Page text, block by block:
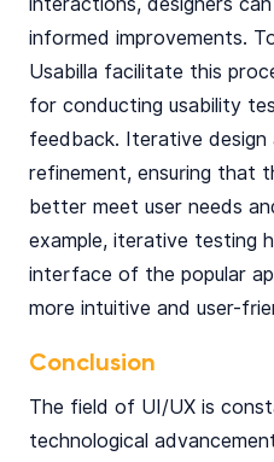
informed improvements.
Usabilla facilitate this
for conducting usability
feedback. Iterative
refinement, ensuring that
better meet user needs
example, iterative testing
interface of the popular
more intuitive and user-
Conclusion
The field of UI/UX is
technological